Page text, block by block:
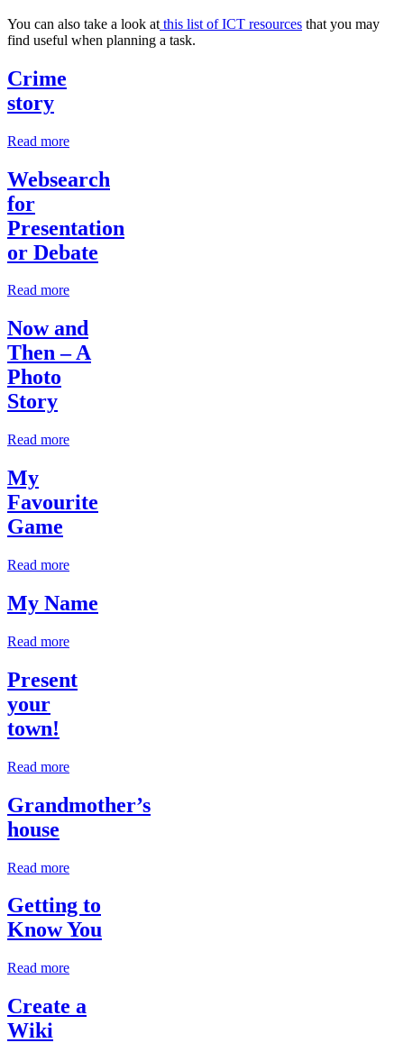
You can also take a look at this list of ICT resources that you may
find useful when planning a task.
Crime
story
Read more
Websearch
for
Presentation
or Debate
Read more
Now and
Then – A
Photo
Story
Read more
My
Favourite
Game
Read more
My Name
Read more
Present
your
town!
Read more
Grandmother’s
house
Read more
Getting to
Know You
Read more
Create a
Wiki